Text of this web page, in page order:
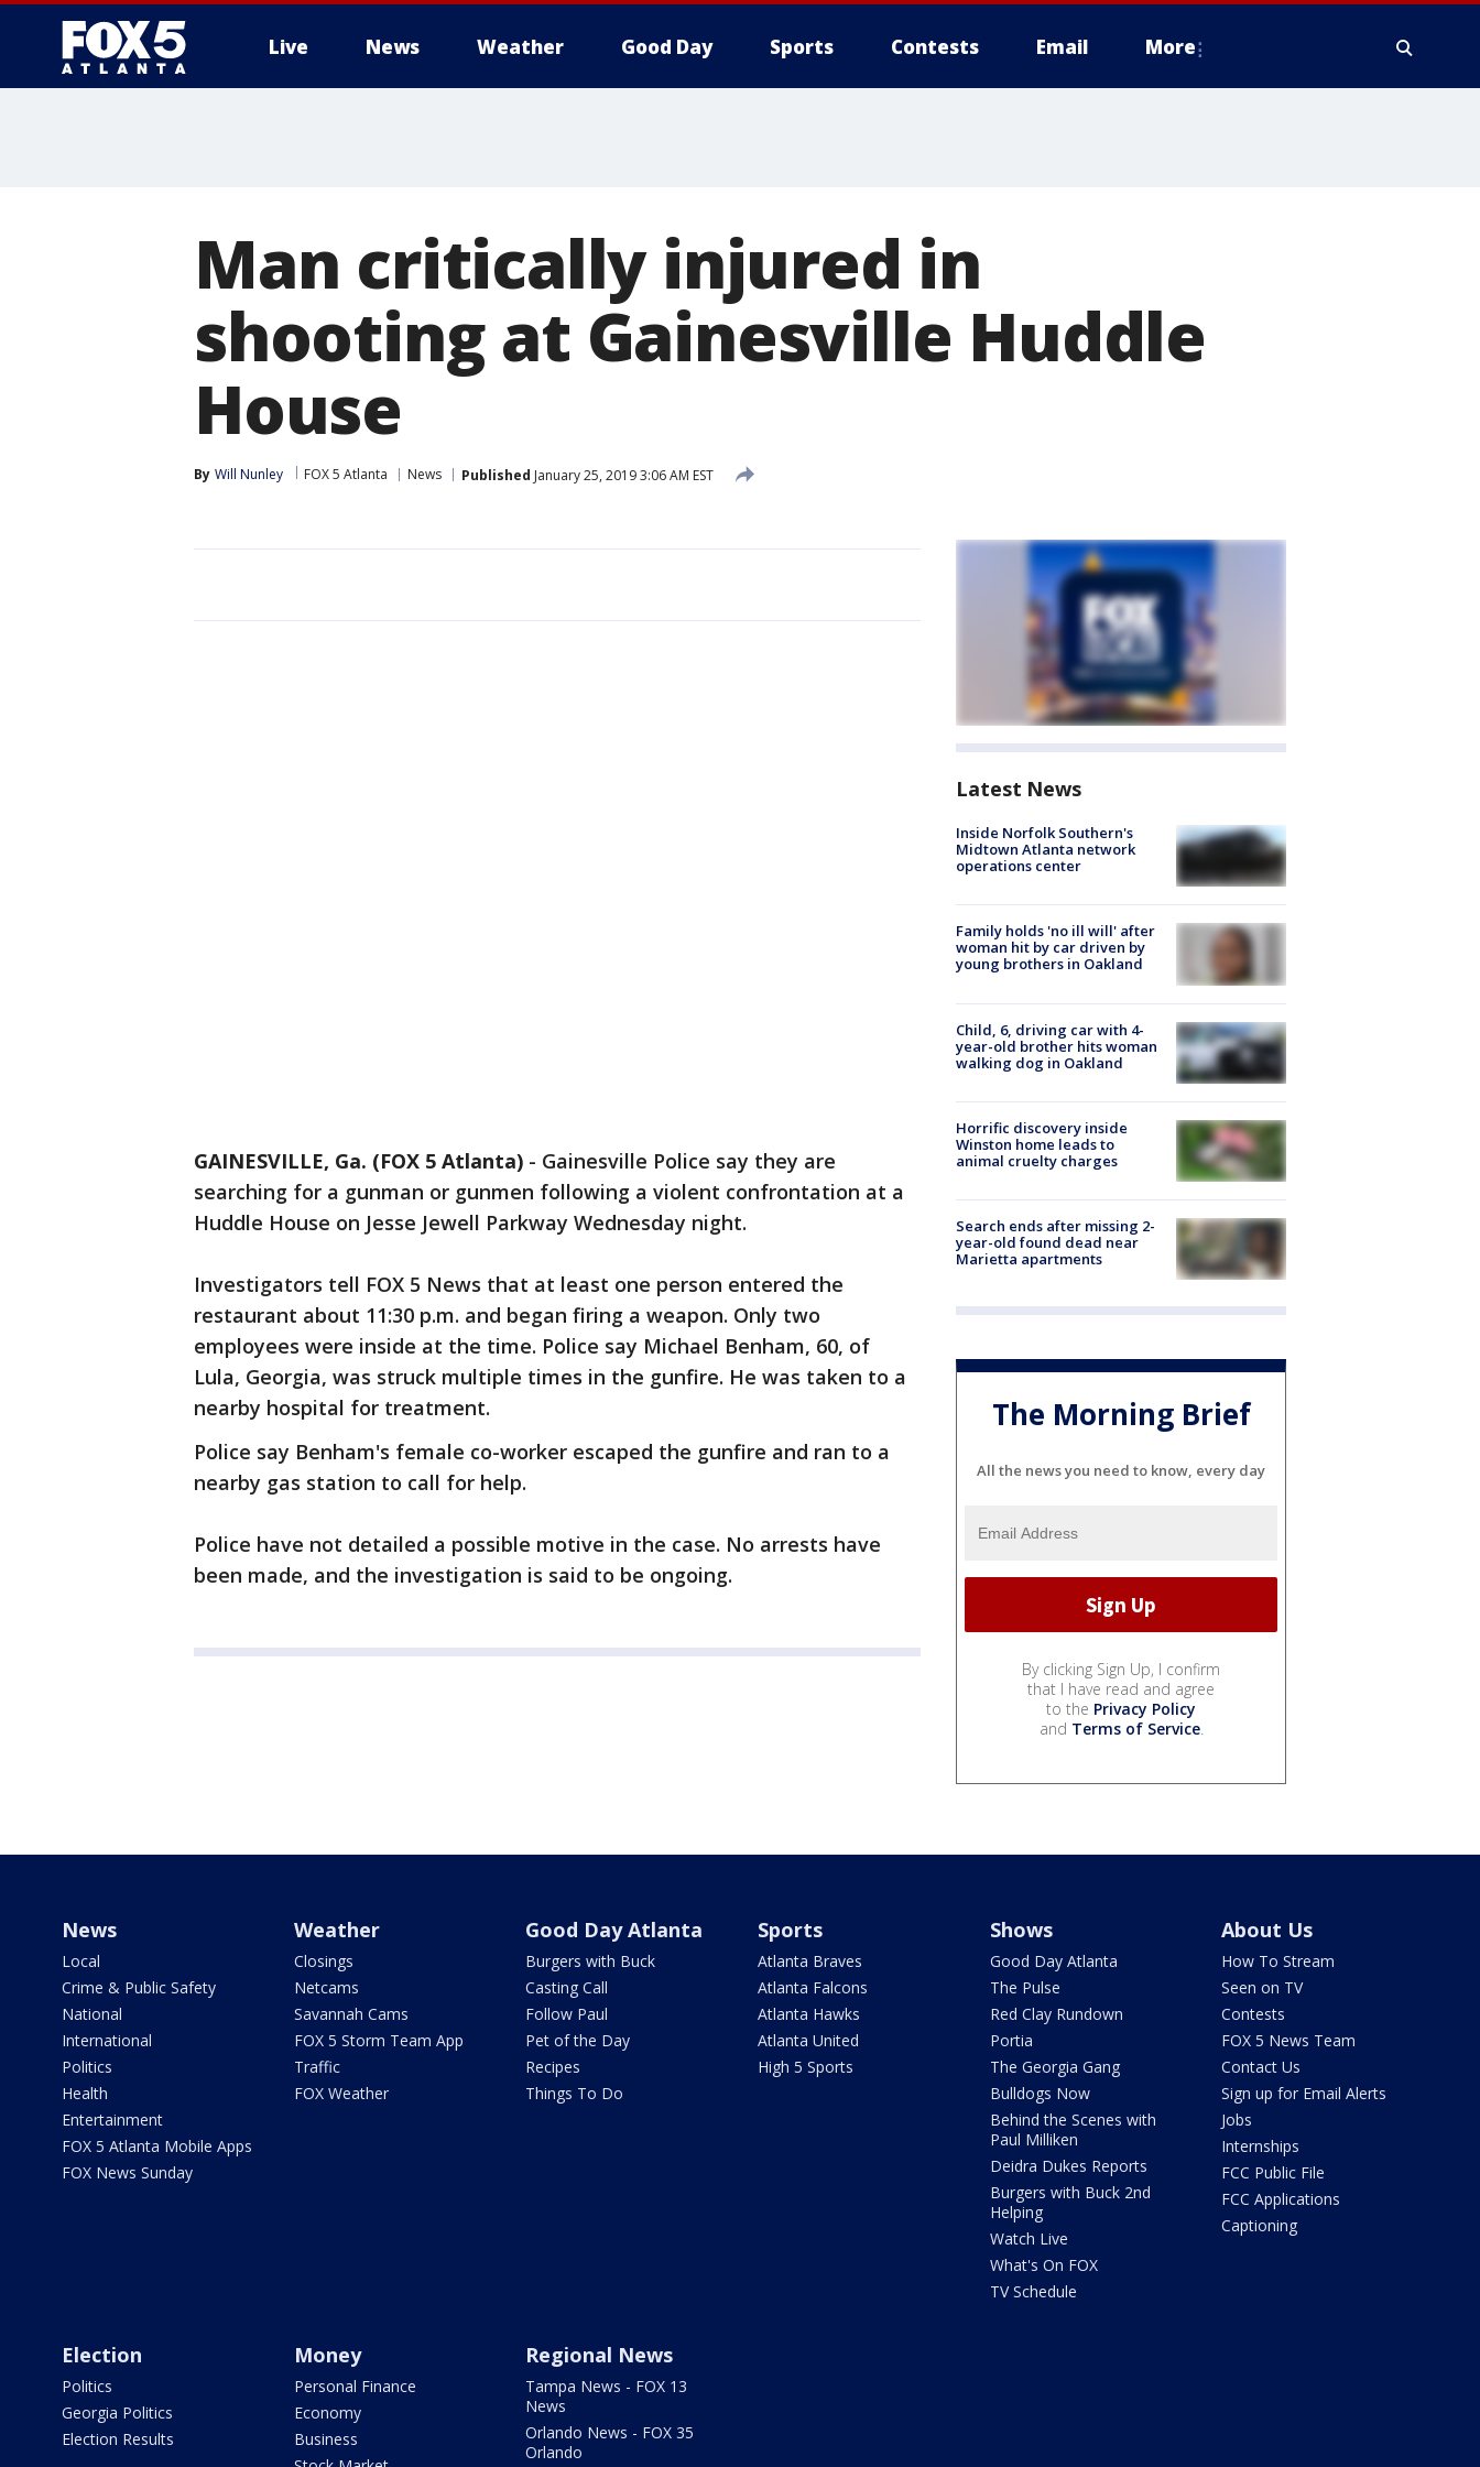
Live News Weather Good Day Sports Contests Email More
Man critically injured in
shooting at Gainesville Huddle
House
By Will Nunley FOX 5 Atlanta News Published January 25, 2019 3:06 AM EST
GAINESVILLE, Ga. (FOX 5 Atlanta) - Gainesville Police say they are
searching for a gunman or gunmen following a violent confrontation at a
Huddle House on Jesse Jewell Parkway Wednesday night.
Investigators tell FOX 5 News that at least one person entered the
restaurant about 11:30 p.m. and began firing a weapon. Only two
employees were inside at the time. Police say Michael Benham, 60, of
Lula, Georgia, was struck multiple times in the gunfire. He was taken to a
nearby hospital for treatment.
Police say Benham's female co-worker escaped the gunfire and ran to a
nearby gas station to call for help.
Police have not detailed a possible motive in the case. No arrests have
been made, and the investigation is said to be ongoing.
Latest News
Inside Norfolk Southern's
Midtown Atlanta network
operations center
Family holds 'no ill will' after
woman hit by car driven by
young brothers in Oakland
Child, 6, driving car with 4-
year-old brother hits woman
walking dog in Oakland
Horrific discovery inside
Winston home leads to
animal cruelty charges
Search ends after missing 2-
year-old found dead near
Marietta apartments
The Morning Brief
All the news you need to know, every day
By clicking Sign Up, I confirm
that I have read and agree
to the Privacy Policy
and Terms of Service.
News
Local
Crime & Public Safety
National
International
Politics
Health
Entertainment
FOX 5 Atlanta Mobile Apps
FOX News Sunday
Weather
Closings
Netcams
Savannah Cams
FOX 5 Storm Team App
Traffic
FOX Weather
Good Day Atlanta
Burgers with Buck
Casting Call
Follow Paul
Pet of the Day
Recipes
Things To Do
Sports
Atlanta Braves
Atlanta Falcons
Atlanta Hawks
Atlanta United
High 5 Sports
Shows
Good Day Atlanta
The Pulse
Red Clay Rundown
Portia
The Georgia Gang
Bulldogs Now
Behind the Scenes with
Paul Milliken
Deidra Dukes Reports
Burgers with Buck 2nd
Helping
Watch Live
What's On FOX
TV Schedule
About Us
How To Stream
Seen on TV
Contests
FOX 5 News Team
Contact Us
Sign up for Email Alerts
Jobs
Internships
FCC Public File
FCC Applications
Captioning
Election
Politics
Georgia Politics
Election Results
Money
Personal Finance
Economy
Business
Regional News
Tampa News - FOX 13
News
Orlando News - FOX 35
Orlando